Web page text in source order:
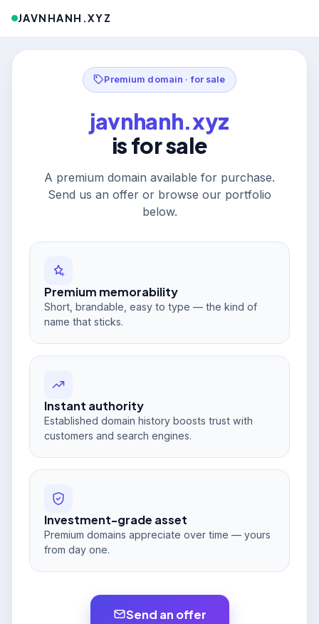
JAVNHANH.XYZ
Premium domain · for sale
javnhanh.xyz
is for sale
A premium domain available for purchase.
Send us an offer or browse our portfolio
below.
Premium memorability
Short, brandable, easy to type — the kind of
name that sticks.
Instant authority
Established domain history boosts trust with
customers and search engines.
Investment-grade asset
Premium domains appreciate over time — yours
from day one.
Send an offer